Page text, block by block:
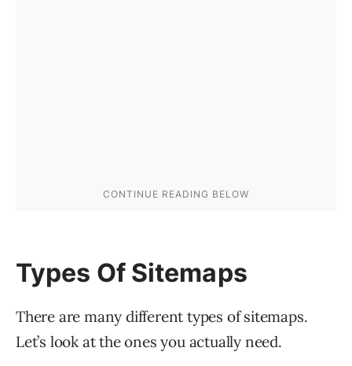
Types Of Sitemaps
There are many different types of sitemaps.
Let’s look at the ones you actually need.